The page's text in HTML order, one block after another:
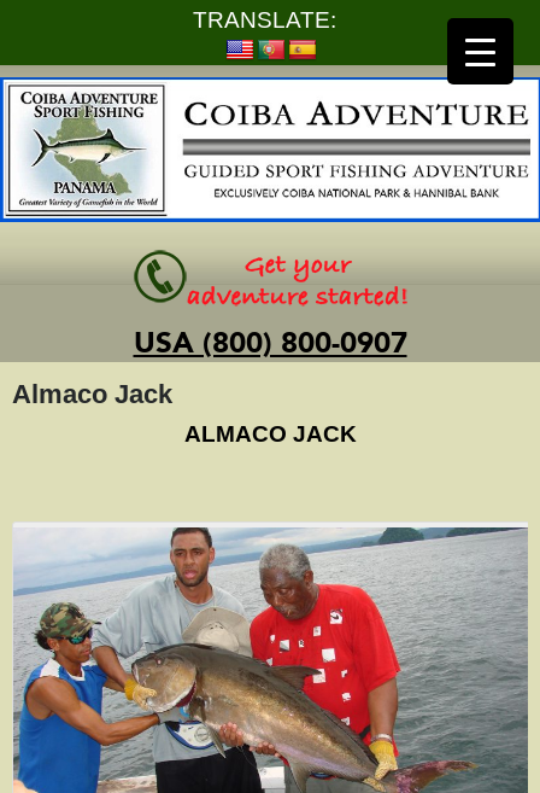
TRANSLATE:
USA (800) 800-0907
Almaco Jack
ALMACO JACK